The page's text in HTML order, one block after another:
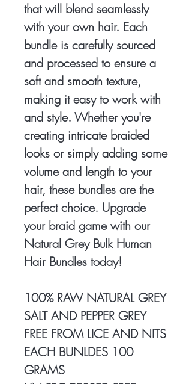
that will blend seamlessly
with your own hair. Each
bundle is carefully sourced
and processed to ensure a
soft and smooth texture,
making it easy to work with
and style. Whether you're
creating intricate braided
looks or simply adding some
volume and length to your
hair, these bundles are the
perfect choice. Upgrade
your braid game with our
Natural Grey Bulk Human
Hair Bundles today!
100% RAW NATURAL GREY
SALT AND PEPPER GREY
FREE FROM LICE AND NITS
EACH BUNLDES 100
GRAMS